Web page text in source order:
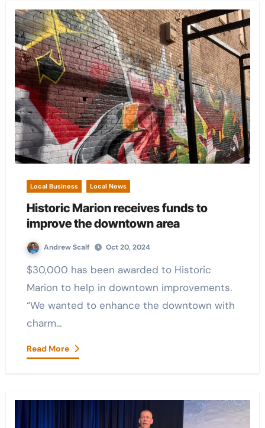
Local Business Local News
Historic Marion receives funds to
improve the downtown area
Andrew Scalf Oct 20, 2024
$30,000 has been awarded to Historic
Marion to help in downtown improvements.
“We wanted to enhance the downtown with
charm…
Read More